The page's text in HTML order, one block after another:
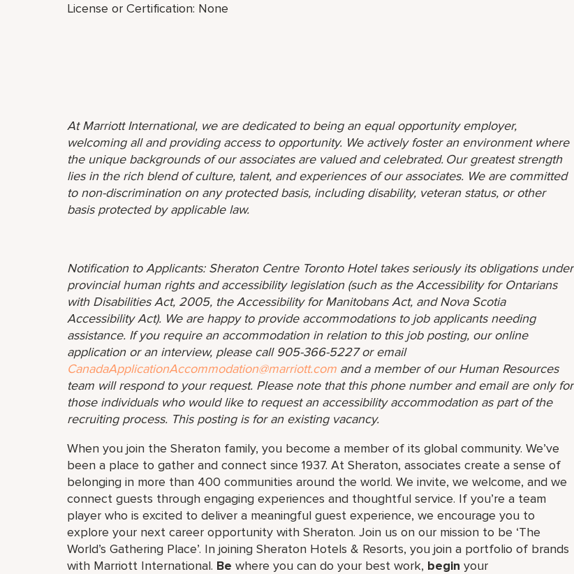
License or Certification: None
At Marriott International, we are dedicated to being an equal opportunity employer,
welcoming all and providing access to opportunity. We actively foster an environment where
the unique backgrounds of our associates are valued and celebrated. Our greatest strength
lies in the rich blend of culture, talent, and experiences of our associates. We are committed
to non-discrimination on any protected basis, including disability, veteran status, or other
basis protected by applicable law.
Notification to Applicants: Sheraton Centre Toronto Hotel takes seriously its obligations under
provincial human rights and accessibility legislation (such as the Accessibility for Ontarians
with Disabilities Act, 2005, the Accessibility for Manitobans Act, and Nova Scotia
Accessibility Act). We are happy to provide accommodations to job applicants needing
assistance. If you require an accommodation in relation to this job posting, our online
application or an interview, please call 905-366-5227 or email
CanadaApplicationAccommodation@marriott.com and a member of our Human Resources
team will respond to your request. Please note that this phone number and email are only for
those individuals who would like to request an accessibility accommodation as part of the
recruiting process. This posting is for an existing vacancy.
When you join the Sheraton family, you become a member of its global community. We’ve
been a place to gather and connect since 1937. At Sheraton, associates create a sense of
belonging in more than 400 communities around the world. We invite, we welcome, and we
connect guests through engaging experiences and thoughtful service. If you’re a team
player who is excited to deliver a meaningful guest experience, we encourage you to
explore your next career opportunity with Sheraton. Join us on our mission to be ‘The
World’s Gathering Place’. In joining Sheraton Hotels & Resorts, you join a portfolio of brands
with Marriott International. Be where you can do your best work,​ begin your